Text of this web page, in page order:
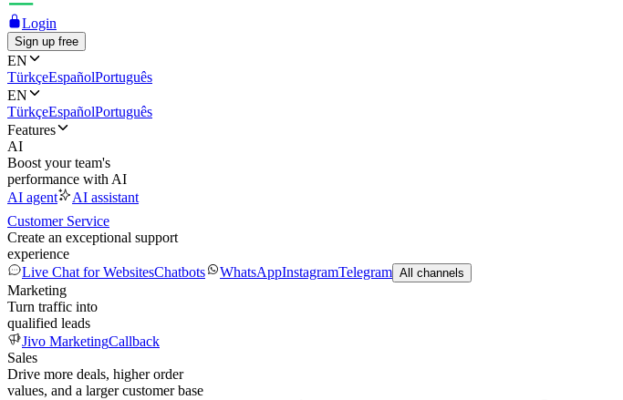
Login
Sign up free
EN
TürkçeEspañolPortuguês
EN
TürkçeEspañolPortuguês
Features
AI
Boost your team's
performance with AI
AI agent
AI assistant
Customer Service
Create an exceptional support
experience
Live Chat for WebsitesChatbots WhatsAppInstagramTelegram All channels
Marketing
Turn traffic into
qualified leads
Jivo MarketingCallback
Sales
Drive more deals, higher order
values, and a larger customer base